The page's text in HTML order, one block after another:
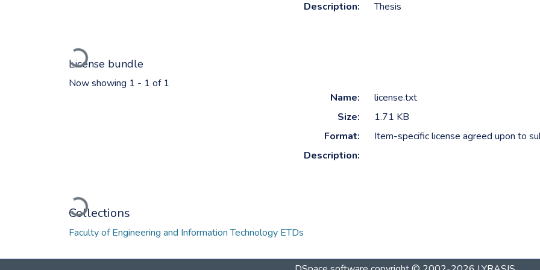
Loading...
Description:
Thesis
License bundle
Now showing 1 - 1 of 1
Loading...
Name:
license.txt
Size:
1.71 KB
Format:
Item-specific license agreed upon to
Description:
Collections
Faculty of Engineering and Information Technology ETDs